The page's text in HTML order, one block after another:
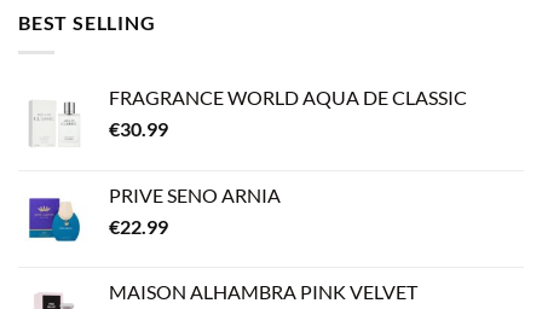
BEST SELLING
FRAGRANCE WORLD AQUA DE CLASSIC
€30.99
PRIVE SENO ARNIA
€22.99
MAISON ALHAMBRA PINK VELVET